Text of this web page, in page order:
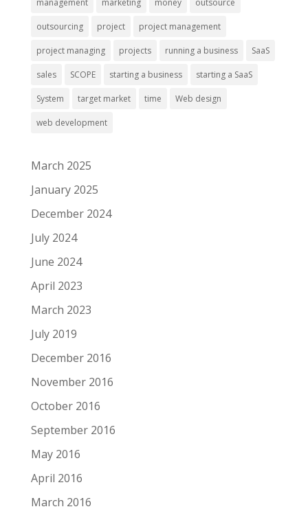
management marketing money outsource
outsourcing project project management
project managing projects running a business SaaS
sales SCOPE starting a business starting a SaaS
System target market time Web design
web development
March 2025
January 2025
December 2024
July 2024
June 2024
April 2023
March 2023
July 2019
December 2016
November 2016
October 2016
September 2016
May 2016
April 2016
March 2016